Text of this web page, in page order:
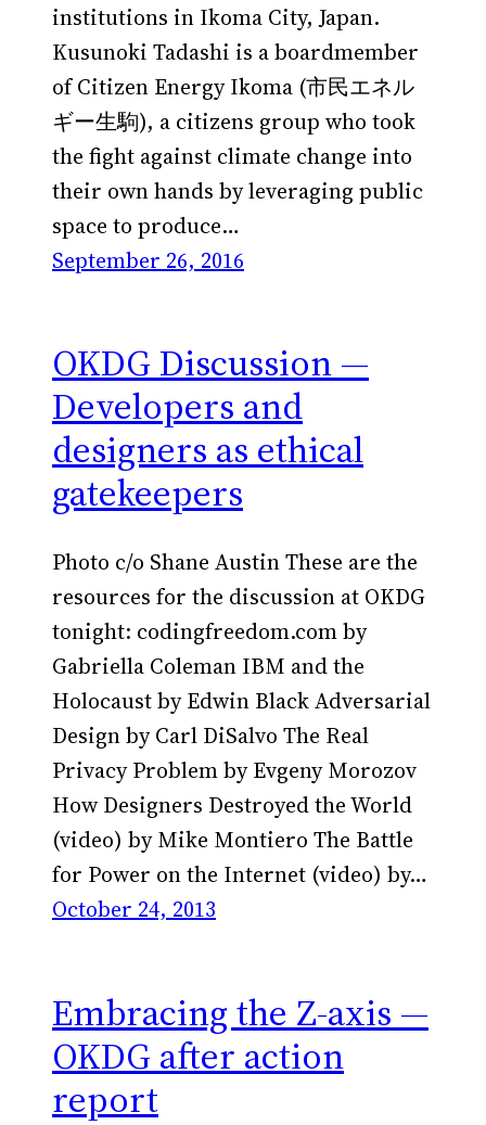
institutions in Ikoma City, Japan.
Kusunoki Tadashi is a boardmember
of Citizen Energy Ikoma (市民エネル
ギー生駒), a citizens group who took
the fight against climate change into
their own hands by leveraging public
space to produce…
September 26, 2016
OKDG Discussion —
Developers and
designers as ethical
gatekeepers
Photo c/o Shane Austin These are the
resources for the discussion at OKDG
tonight: codingfreedom.com by
Gabriella Coleman IBM and the
Holocaust by Edwin Black Adversarial
Design by Carl DiSalvo The Real
Privacy Problem by Evgeny Morozov
How Designers Destroyed the World
(video) by Mike Montiero The Battle
for Power on the Internet (video) by…
October 24, 2013
Embracing the Z-axis —
OKDG after action
report